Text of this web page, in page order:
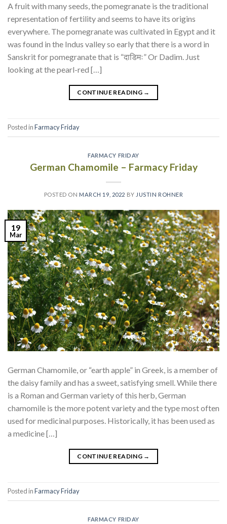
A fruit with many seeds, the pomegranate is the traditional
representation of fertility and seems to have its origins
everywhere. The pomegranate was cultivated in Egypt and it
was found in the Indus valley so early that there is a word in
Sanskrit for pomegranate that is “दाडिमः” Or Dadim. Just
looking at the pearl-red […]
CONTINUE READING →
Posted inFarmacy Friday
FARMACY FRIDAY
German Chamomile – Farmacy Friday
POSTED ON MARCH 19, 2022 BY JUSTIN ROHNER
19
Mar
German Chamomile, or “earth apple” in Greek, is a member of
the daisy family and has a sweet, satisfying smell. While there
is a Roman and German variety of this herb, German
chamomile is the more potent variety and the type most often
used for medicinal purposes. Historically, it has been used as
a medicine […]
CONTINUE READING →
Posted inFarmacy Friday
FARMACY FRIDAY